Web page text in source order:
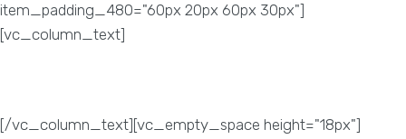
item_padding_480="60px 20px 60px 30px"]
[vc_column_text]
[/vc_column_text][vc_empty_space height="18px"]